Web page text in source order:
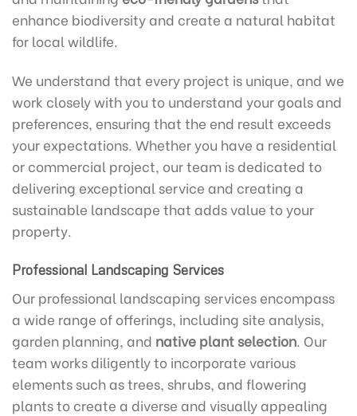
enhance biodiversity and create a natural habitat
for local wildlife.
We understand that every project is unique, and we
work closely with you to understand your goals and
preferences, ensuring that the end result exceeds
your expectations. Whether you have a residential
or commercial project, our team is dedicated to
delivering exceptional service and creating a
sustainable landscape that adds value to your
property.
Professional Landscaping Services
Our professional landscaping services encompass
a wide range of offerings, including site analysis,
garden planning, and native plant selection. Our
team works diligently to incorporate various
elements such as trees, shrubs, and flowering
plants to create a diverse and visually appealing